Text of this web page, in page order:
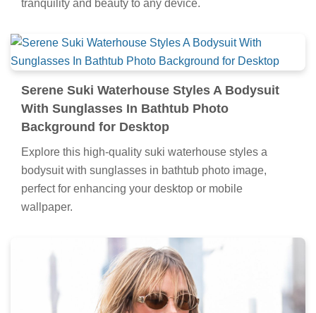
tranquility and beauty to any device.
Serene Suki Waterhouse Styles A Bodysuit
With Sunglasses In Bathtub Photo
Background for Desktop
Explore this high-quality suki waterhouse styles a
bodysuit with sunglasses in bathtub photo image,
perfect for enhancing your desktop or mobile
wallpaper.